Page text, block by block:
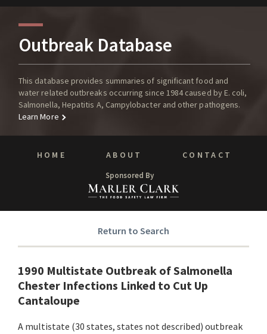
Outbreak Database
This database provides summaries of significant food and
water related outbreaks occurring since 1984 caused by E. coli,
Salmonella, Hepatitis A, Campylobacter and other pathogens.
Learn More
HOME ABOUT CONTACT
Sponsored By
Return to Search
1990 Multistate Outbreak of Salmonella
Chester Infections Linked to Cut Up
Cantaloupe
A multistate (30 states, states not described) outbreak